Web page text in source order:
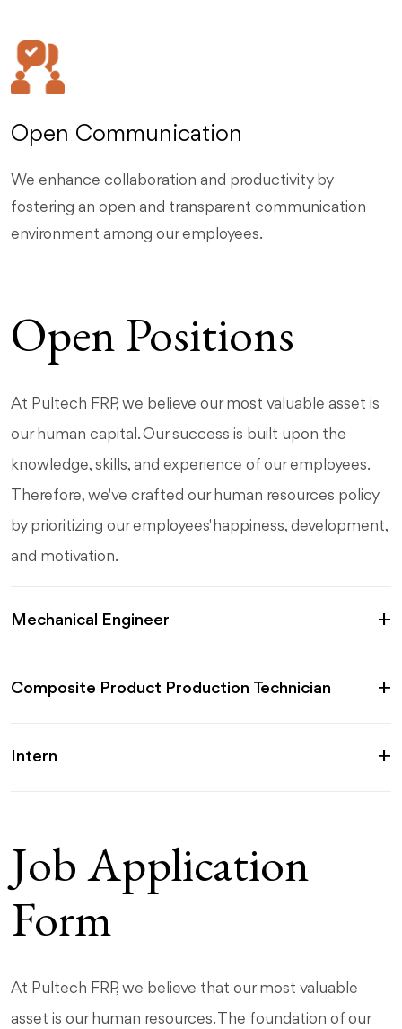
Open Communication
We enhance collaboration and productivity by
fostering an open and transparent communication
environment among our employees.
Open Positions
At Pultech FRP, we believe our most valuable asset is
our human capital. Our success is built upon the
knowledge, skills, and experience of our employees.
Therefore, we've crafted our human resources policy
by prioritizing our employees' happiness, development,
and motivation.
Mechanical Engineer
Composite Product Production Technician
Intern
Job Application
Form
At Pultech FRP, we believe that our most valuable
asset is our human resources. The foundation of our